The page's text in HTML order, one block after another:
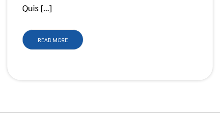
Quis […]
READ MORE